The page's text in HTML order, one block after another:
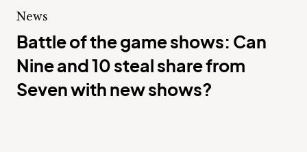
News
Battle of the game shows: Can
Nine and 10 steal share from
Seven with new shows?